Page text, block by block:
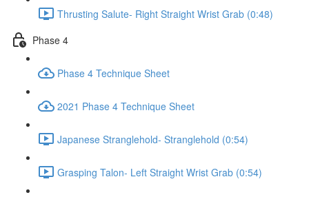
Thrusting Salute- Right Straight Wrist Grab (0:48)
Phase 4
Phase 4 Technique Sheet
2021 Phase 4 Technique Sheet
Japanese Stranglehold- Stranglehold (0:54)
Grasping Talon- Left Straight Wrist Grab (0:54)